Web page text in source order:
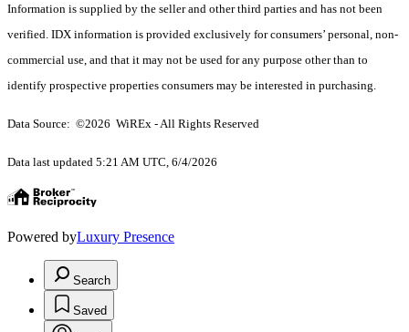
Information is supplied by the seller and other third parties and has not been
verified. IDX information is provided exclusively for consumers’ personal, non-
commercial use, and that it may not be used for any purpose other than to
identify prospective properties consumers may be interested in purchasing.
Data Source: ©2026 WiREx - All Rights Reserved
Data last updated 5:21 AM UTC, 6/4/2026
Powered byLuxury Presence
Search
Saved